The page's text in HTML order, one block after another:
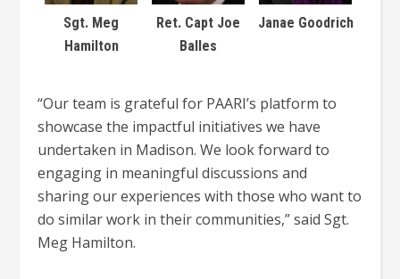
Sgt. Meg
Hamilton
Ret. Capt Joe
Balles
Janae Goodrich
“Our team is grateful for PAARI’s platform to
showcase the impactful initiatives we have
undertaken in Madison. We look forward to
engaging in meaningful discussions and
sharing our experiences with those who want to
do similar work in their communities,” said Sgt.
Meg Hamilton.